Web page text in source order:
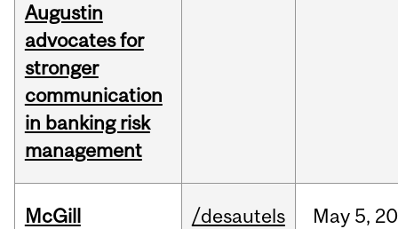
Augustin
advocates for
stronger
communication
in banking risk
management
McGill
/desautels May 5,